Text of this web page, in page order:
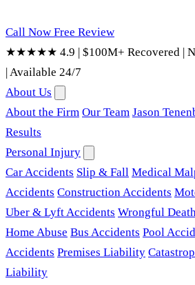
Call Now Free Review
★★★★★ 4.9 | $100M+ Recovered |
|Available 24/7
About Us
About the Firm Our Team Jason
Results
Personal Injury
Car Accidents Slip & Fall Medical
Accidents Construction Accidents
Uber & Lyft Accidents Wrongful
Home Abuse Bus Accidents Pool
Accidents Premises Liability
Liability